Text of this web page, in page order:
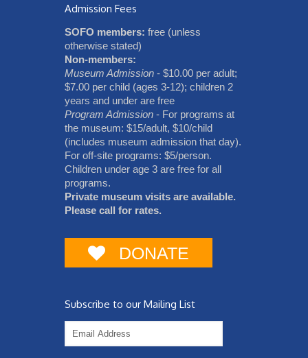
Admission Fees
SOFO members: free (unless
otherwise stated)
Non-members:
Museum Admission - $10.00 per adult;
$7.00 per child (ages 3-12); children 2
years and under are free
Program Admission - For programs at
the museum: $15/adult, $10/child
(includes museum admission that day).
For off-site programs: $5/person.
Children under age 3 are free for all
programs.
Private museum visits are available.
Please call for rates.
DONATE
Subscribe to our Mailing List